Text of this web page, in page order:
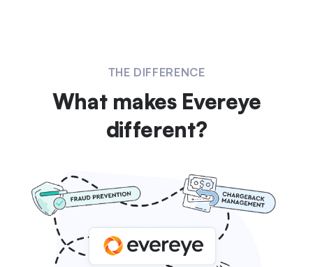
THE DIFFERENCE
What makes Evereye
different?